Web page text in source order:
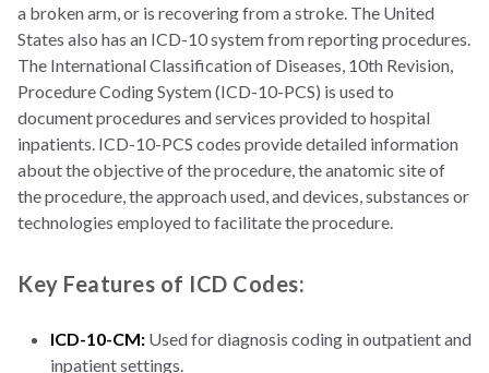
a broken arm, or is recovering from a stroke. The United
States also has an ICD-10 system from reporting procedures.
The International Classification of Diseases, 10th Revision,
Procedure Coding System (ICD-10-PCS) is used to
document procedures and services provided to hospital
inpatients. ICD-10-PCS codes provide detailed information
about the objective of the procedure, the anatomic site of
the procedure, the approach used, and devices, substances or
technologies employed to facilitate the procedure.
Key Features of ICD Codes:
ICD-10-CM: Used for diagnosis coding in outpatient and
inpatient settings.